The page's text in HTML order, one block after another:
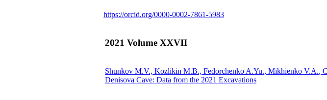
https://orcid.org/0000-0002-7861-5983
2021 Volume XXVII
Shunkov M.V., Kozlikin M.B., Fedorchenko A.Yu., Mikhienko V.A.,
Denisova Cave: Data from the 2021 Excavations